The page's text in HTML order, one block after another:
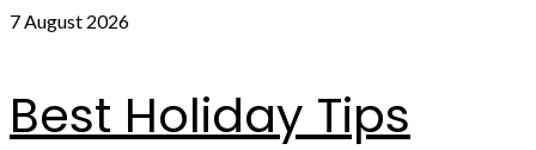
Skip
7 August 2026
Best Holiday Tips